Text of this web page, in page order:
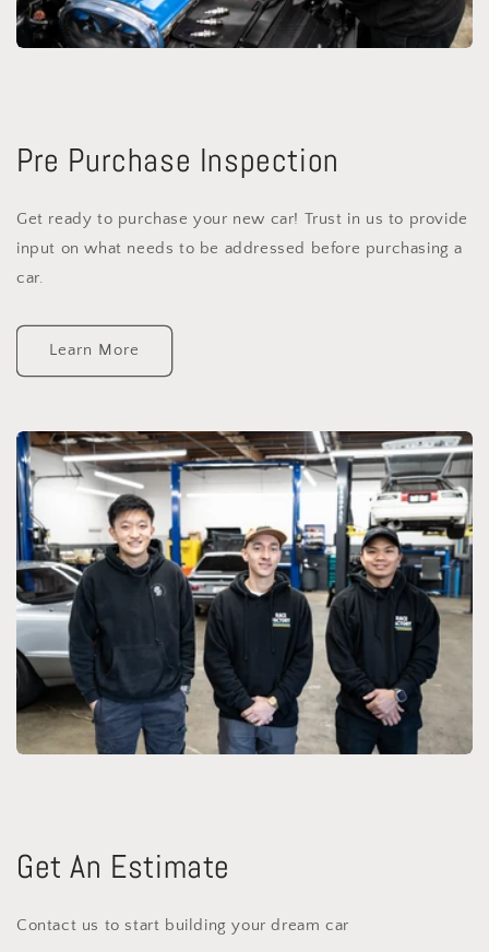
Pre Purchase Inspection
Get ready to purchase your new car! Trust in us to provide
input on what needs to be addressed before purchasing a
car.
Learn More
Get An Estimate
Contact us to start building your dream car